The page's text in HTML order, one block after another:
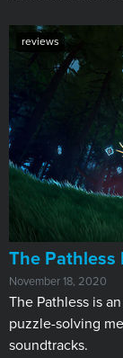
reviews
​The Pathless
November 18, 2020
The Pathless is
puzzle-solving
soundtracks.